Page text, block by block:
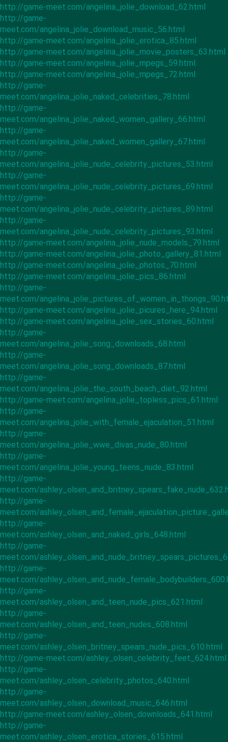
http://game-meet.com/angelina_jolie_download_62.html
http://game-
meet.com/angelina_jolie_download_music_56.html
http://game-meet.com/angelina_jolie_erotica_85.html
http://game-meet.com/angelina_jolie_movie_posters_63.html
http://game-meet.com/angelina_jolie_mpegs_59.html
http://game-meet.com/angelina_jolie_mpegs_72.html
http://game-
meet.com/angelina_jolie_naked_celebrities_78.html
http://game-
meet.com/angelina_jolie_naked_women_gallery_66.html
http://game-
meet.com/angelina_jolie_naked_women_gallery_67.html
http://game-
meet.com/angelina_jolie_nude_celebrity_pictures_53.html
http://game-
meet.com/angelina_jolie_nude_celebrity_pictures_69.html
http://game-
meet.com/angelina_jolie_nude_celebrity_pictures_89.html
http://game-
meet.com/angelina_jolie_nude_celebrity_pictures_93.html
http://game-meet.com/angelina_jolie_nude_models_79.html
http://game-meet.com/angelina_jolie_photo_gallery_81.html
http://game-meet.com/angelina_jolie_photos_70.html
http://game-meet.com/angelina_jolie_pics_86.html
http://game-
meet.com/
http://game-meet.com/angelina_jolie_picures_here_94.html
http://game-meet.com/angelina_jolie_sex_stories_60.html
http://game-
meet.com/angelina_jolie_song_downloads_68.html
http://game-
meet.com/angelina_jolie_song_downloads_87.html
http://game-
meet.com/angelina_jolie_the_south_beach_diet_92.html
http://game-meet.com/angelina_jolie_topless_pics_61.html
http://game-
meet.com/angelina_jolie_with_female_ejaculation_51.html
http://game-
meet.com/angelina_jolie_wwe_divas_nude_80.html
http://game-
meet.com/angelina_jolie_young_teens_nude_83.html
http://game-
meet.com/
http://game-
meet.com/
http://game-
meet.com/ashley_olsen_and_naked_girls_648.html
http://game-
meet.com/
http://game-
meet.com/
http://game-
meet.com/ashley_olsen_and_teen_nude_pics_621.html
http://game-
meet.com/ashley_olsen_and_teen_nudes_608.html
http://game-
meet.com/ashley_olsen_britney_spears_nude_pics_610.html
http://game-meet.com/ashley_olsen_celebrity_feet_624.html
http://game-
meet.com/ashley_olsen_celebrity_photos_640.html
http://game-
meet.com/ashley_olsen_download_music_646.html
http://game-meet.com/ashley_olsen_downloads_641.html
http://game-
meet.com/ashley_olsen_erotica_stories_615.html